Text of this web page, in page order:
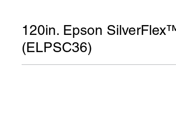
120in. Epson
(ELPSC36)